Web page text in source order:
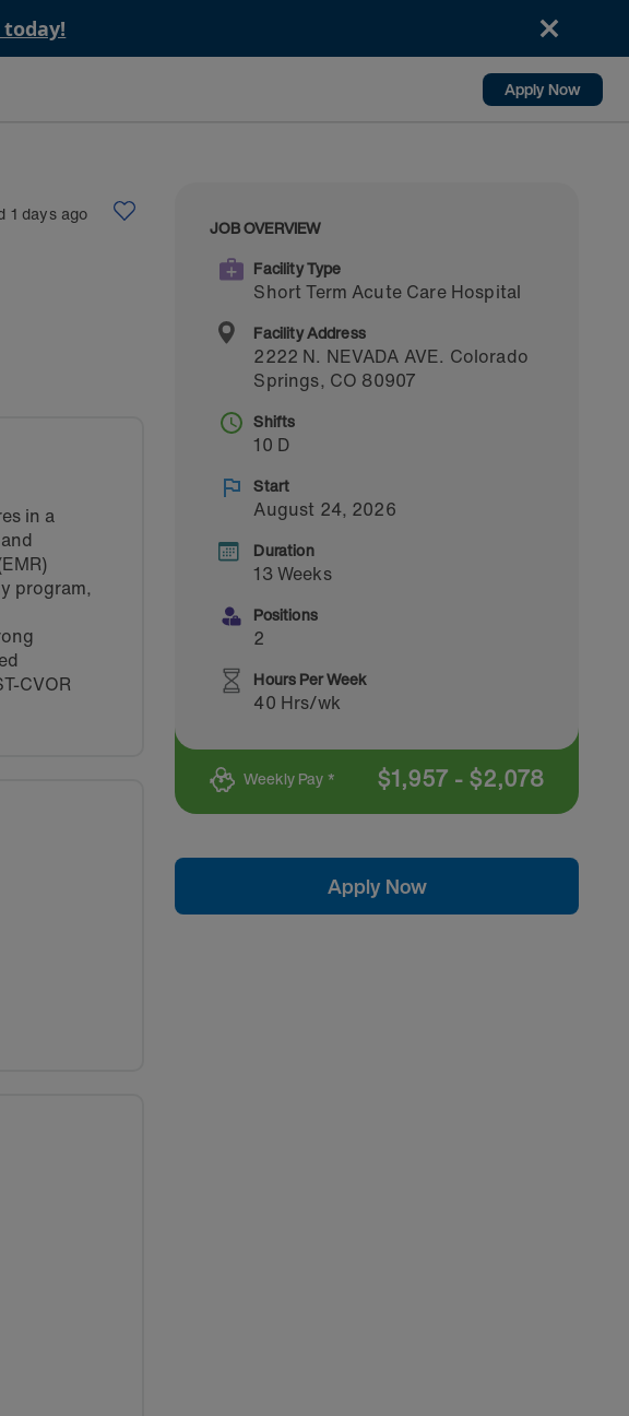
today!
Apply Now
1 days ago
in a
program,
CVOR
JOB OVERVIEW
Facility Type
Short Term Acute Care Hospital
Facility Address
2222 N. NEVADA AVE. Colorado
Springs, CO 80907
Shifts
10 D
Start
August 24, 2026
Duration
13 Weeks
Positions
2
Hours Per Week
40 Hrs/wk
Weekly Pay * $1,957 - $2,078
Apply Now